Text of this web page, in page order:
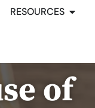
RESOURCES
of